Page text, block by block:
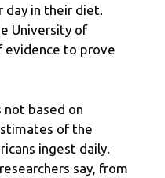
day in their diet.
University of
evidence to prove
not based on
of the
ingest daily.
say, from